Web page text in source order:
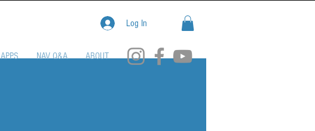
APPS NAV Q&A ABOUT
Log In